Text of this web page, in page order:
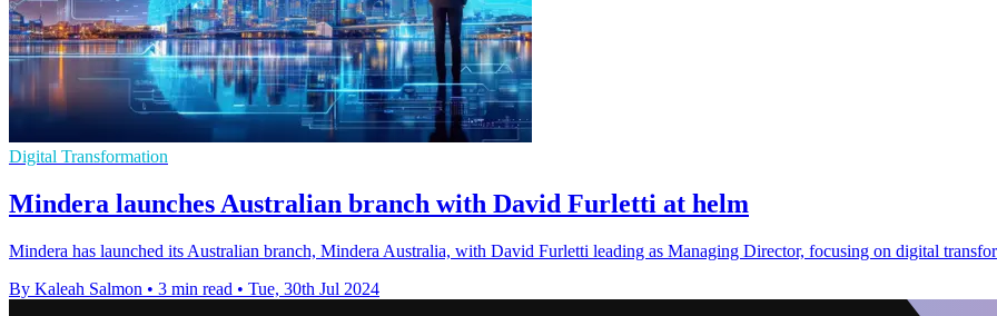
Digital Transformation
Mindera launches Australian branch with David Furletti at helm
Mindera has launched its Australian branch, Mindera Australia, with David Furletti leading as Managing Director, focusing on digital
By Kaleah Salmon • 3 min read • Tue, 30th Jul 2024